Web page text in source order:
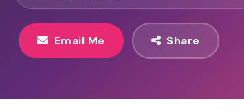
Email Me Share